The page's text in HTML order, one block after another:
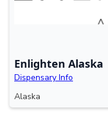
Enlighten Alaska
Dispensary Info
Alaska